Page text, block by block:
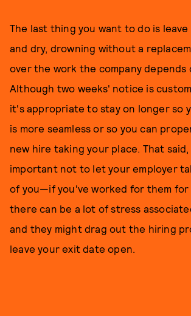
The last thing you want to do is leave
and dry, drowning without a
over the work the company depends
Although two weeks' notice is
it's appropriate to stay on longer so
is more seamless or so you can
new hire taking your place. That
important not to let your employer
of you—if you've worked for them for
there can be a lot of stress
and they might drag out the hiring
leave your exit date open.